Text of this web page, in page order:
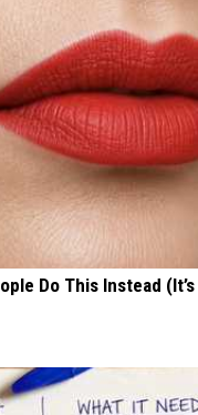
Do This Instead (It’s